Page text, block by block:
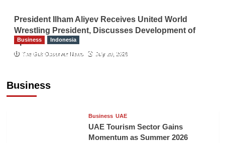
President Ilham Aliyev Receives United World
Wrestling President, Discusses Development of
Sport
The Gulf Observer News July 29, 2026
Business
Business Indonesia
Indonesian Embassy Hosts Sanbe Farma
Business UAE
UAE Tourism Sector Gains
Momentum as Summer 2026